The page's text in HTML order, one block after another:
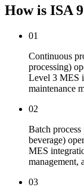
How is ISA
01
Continuous
processing)
Level 3 MES
maintenance
02
Batch
beverage)
MES
management,
03